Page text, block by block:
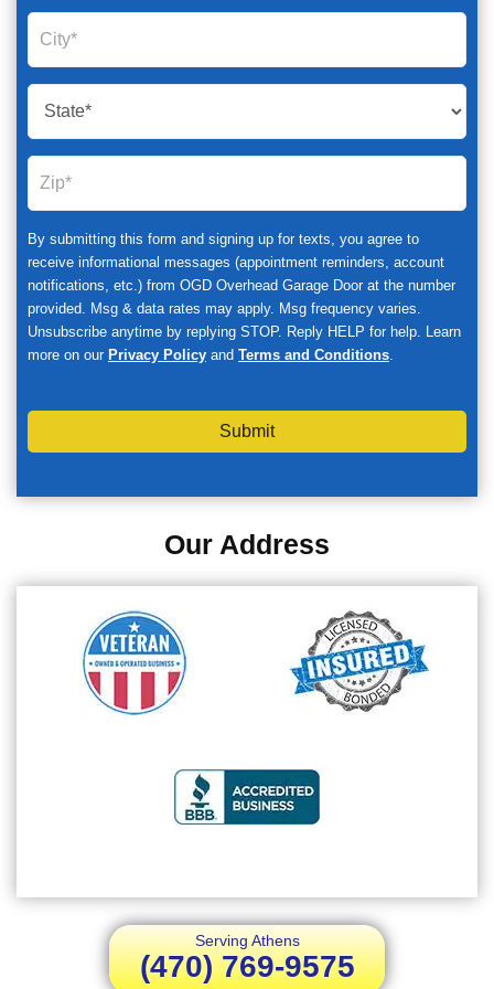
By submitting this form and signing up for texts, you agree to
receive informational messages (appointment reminders, account
notifications, etc.) from OGD Overhead Garage Door at the number
provided. Msg & data rates may apply. Msg frequency varies.
Unsubscribe anytime by replying STOP. Reply HELP for help. Learn
more on our Privacy Policy and Terms and Conditions
Submit
Our Address
Serving Athens
(470) 769-9575